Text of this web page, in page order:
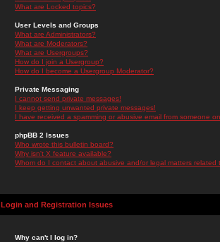
What are Locked topics?
User Levels and Groups
What are Administrators?
What are Moderators?
What are Usergroups?
How do I join a Usergroup?
How do I become a Usergroup Moderator?
Private Messaging
I cannot send private messages!
I keep getting unwanted private messages!
I have received a spamming or abusive email from someone
phpBB 2 Issues
Who wrote this bulletin board?
Why isn't X feature available?
Whom do I contact about abusive and/or legal matters related
Login and Registration Issues
Why can't I log in?